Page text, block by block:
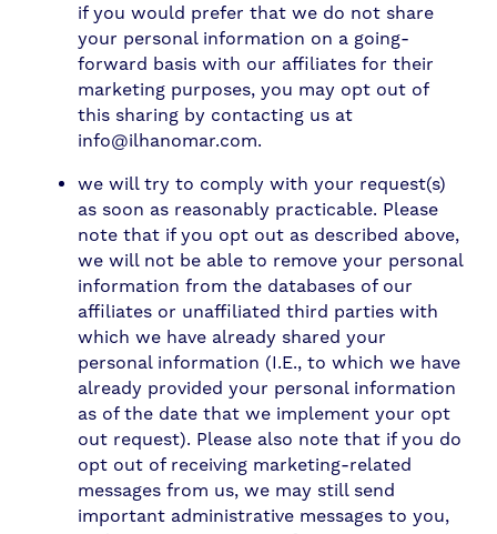
if you would prefer that we do not share
your personal information on a going-
forward basis with our affiliates for their
marketing purposes, you may opt out of
this sharing by contacting us at
info@ilhanomar.com.
we will try to comply with your request(s)
as soon as reasonably practicable. Please
note that if you opt out as described above,
we will not be able to remove your personal
information from the databases of our
affiliates or unaffiliated third parties with
which we have already shared your
personal information (I.E., to which we have
already provided your personal information
as of the date that we implement your opt
out request). Please also note that if you do
opt out of receiving marketing-related
messages from us, we may still send
important administrative messages to you,